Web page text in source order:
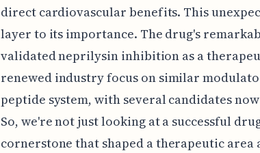
direct cardiovascular benefits. This
layer to its importance. The drug's
validated neprilysin inhibition as a
renewed industry focus on similar
peptide system, with several candidates
So, we're not just looking at a successful
cornerstone that shaped a therapeutic area